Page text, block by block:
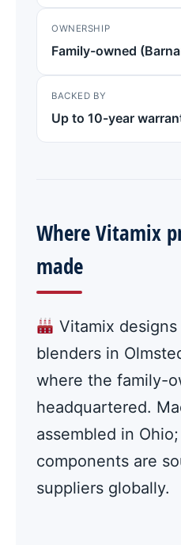
OWNERSHIP
Family-owned
BACKED BY
Up to 10-year
Where Vitamix
made
Vitamix
blenders in
where the family-
headquartered.
assembled in
components are
suppliers globally.